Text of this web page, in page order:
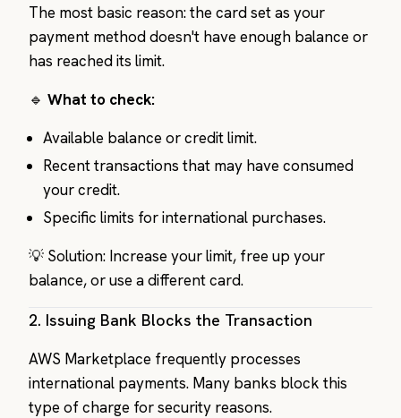
The most basic reason: the card set as your
payment method doesn't have enough balance or
has reached its limit.
🔹 What to check:
Available balance or credit limit.
Recent transactions that may have consumed
your credit.
Specific limits for international purchases.
💡 Solution: Increase your limit, free up your
balance, or use a different card.
2. Issuing Bank Blocks the Transaction
AWS Marketplace frequently processes
international payments. Many banks block this
type of charge for security reasons.